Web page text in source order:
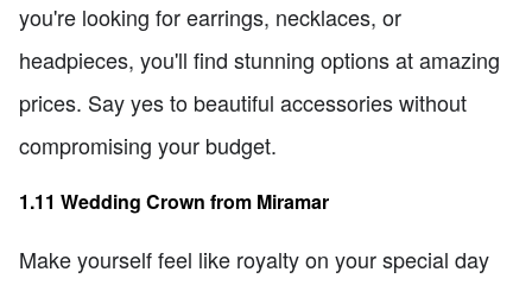
you're looking for earrings, necklaces, or
headpieces, you'll find stunning options at amazing
prices. Say yes to beautiful accessories without
compromising your budget.
1.11 Wedding Crown from Miramar
Make yourself feel like royalty on your special day